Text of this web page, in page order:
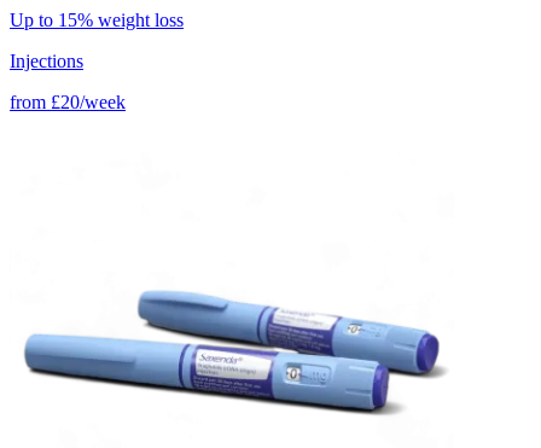
Up to 15% weight loss
Injections
from £20/week